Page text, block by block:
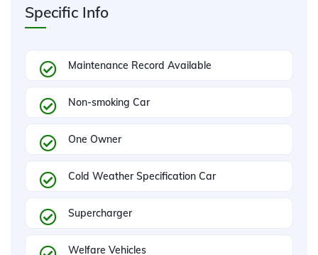
Specific Info
Maintenance Record Available
Non-smoking Car
One Owner
Cold Weather Specification Car
Supercharger
Welfare Vehicles